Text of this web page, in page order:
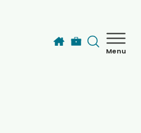
Menu